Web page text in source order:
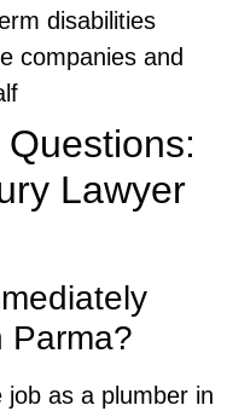
disabilities
companies and
Lawyer
Parma?
job as a plumber in